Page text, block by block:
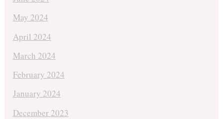
May 2024
April 2024
March 2024
February 2024
January 2024
December 2023